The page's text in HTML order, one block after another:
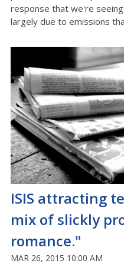
response that we're
largely due to emissions
ISIS attracting
mix of slickly
romance."
MAR 26, 2015 10:00 AM